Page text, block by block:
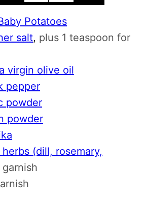
Potatoes
salt, plus 1 teaspoon for
virgin olive oil
pepper
powder
powder
(dill, rosemary,